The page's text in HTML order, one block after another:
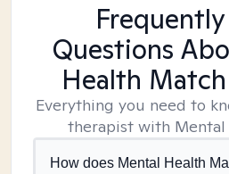
Questions
Health Match
Everything you need to
therapist with Mental
How does Mental Health